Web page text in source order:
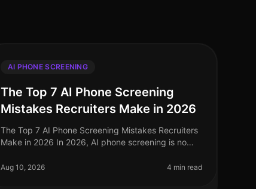
AI PHONE SCREENING
The Top 7 AI Phone Screening
Mistakes Recruiters Make in 2026
The Top 7 AI Phone Screening Mistakes Recruiters
Make in 2026 In 2026, AI phone screening is no
landscape. Yet, despite its wide
Aug 10, 2026 4 min read